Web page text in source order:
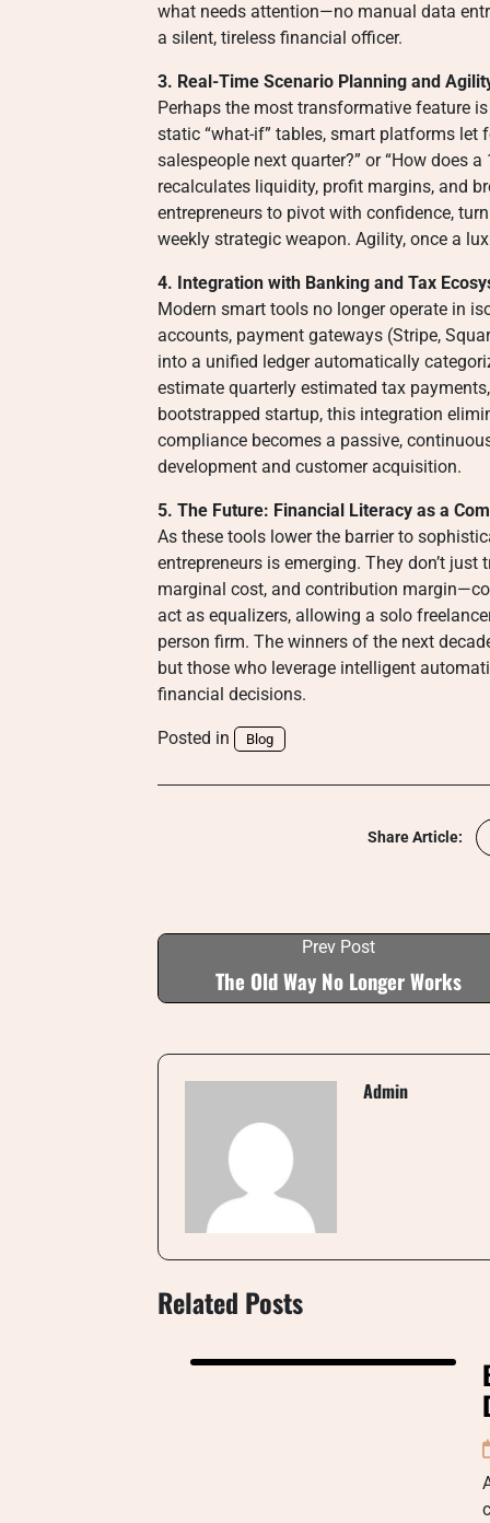
what needs attention—no manual data
a silent, tireless financial officer.
3. Real-Time Scenario Planning and
Perhaps the most transformative feature
static “what-if” tables, smart platforms let
salespeople next quarter?” or “How does
recalculates liquidity, profit margins, and
entrepreneurs to pivot with confidence,
weekly strategic weapon. Agility, once a
4. Integration with Banking and Tax
Modern smart tools no longer operate in
accounts, payment gateways (Stripe,
into a unified ledger automatically
estimate quarterly estimated tax
bootstrapped startup, this integration
compliance becomes a passive,
development and customer acquisition.
5. The Future: Financial Literacy as a
As these tools lower the barrier to
entrepreneurs is emerging. They don’t
marginal cost, and contribution
act as equalizers, allowing a solo
person firm. The winners of the next
but those who leverage intelligent
financial decisions.
Posted in Blog
Share Article:
Prev Post
The Old Way No Longer Works
Admin
Related Posts